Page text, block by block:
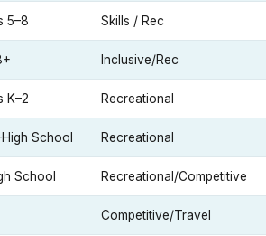
5–8 Skills / Rec
Inclusive/Rec
K–2 Recreational
School Recreational
School Recreational/Competitive
Competitive/Travel